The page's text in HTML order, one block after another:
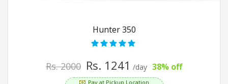
Hunter 350
Rs. 2000 Rs. 1241 /day 38% off
Pay at Pickup Location